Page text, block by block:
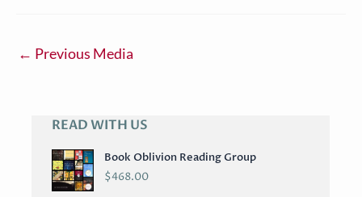
READ WITH US
Book Oblivion Reading Group
$468.00
A
R
C
H
← Previous Media